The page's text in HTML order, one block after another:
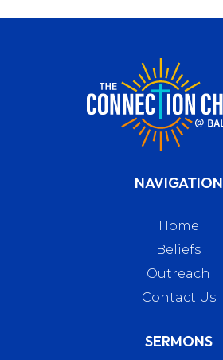
NAVIGATION
Home
Beliefs
Outreach
Contact Us
SERMONS